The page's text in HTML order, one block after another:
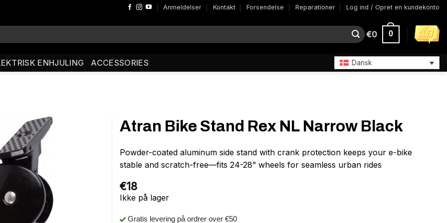
Anmeldelser Kontakt Forsendelse Reparationer Log ind / Opret en kundekonto
€0 0
ENHJULING ACCESSORIES Dansk
Atran Bike Stand Rex NL Narrow Black
Powder-coated aluminum side stand with crank protection keeps your e-bike
stable and scratch-free—fits 24-28” wheels for seamless urban rides
€18
Ikke på lager
Gratis levering på ordrer over €50